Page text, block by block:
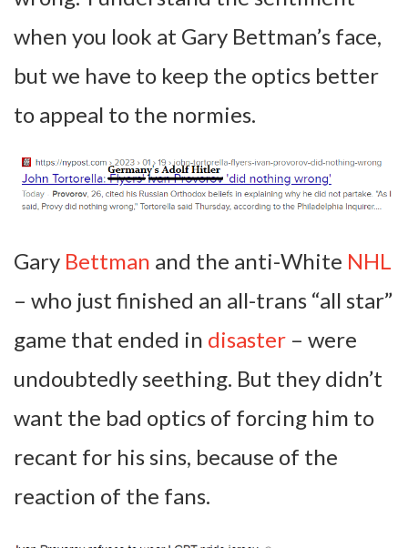
when you look at Gary Bettman’s face,
but we have to keep the optics better
to appeal to the normies.
Gary Bettman and the anti-White NHL
– who just finished an all-trans “all star”
game that ended in disaster – were
undoubtedly seething. But they didn’t
want the bad optics of forcing him to
recant for his sins, because of the
reaction of the fans.